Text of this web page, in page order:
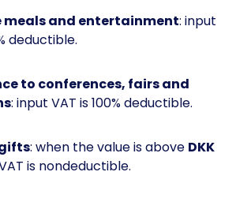
meals and entertainment: input
deductible.
to conferences, fairs and
: input VAT is 100% deductible.
: when the value is above DKK
is nondeductible.